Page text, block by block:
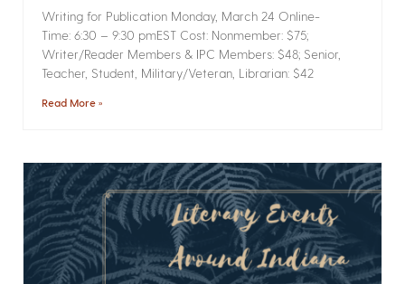
Writing for Publication­ Monday, March 24 Online­
Time: 6:30 – 9:30 pmEST Cost: Nonmember: $75;
Writer/Reader Members & IPC Members: $48; Senior,
Teacher, Student, Military/Veteran, Librarian: $42
Read More »